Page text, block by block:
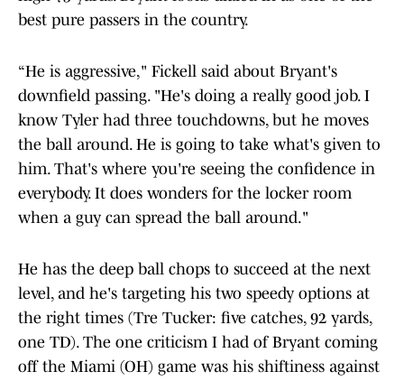
best pure passers in the country.
“He is aggressive," Fickell said about Bryant's
downfield passing. "He's doing a really good job. I
know Tyler had three touchdowns, but he moves
the ball around. He is going to take what's given to
him. That's where you're seeing the confidence in
everybody. It does wonders for the locker room
when a guy can spread the ball around."
He has the deep ball chops to succeed at the next
level, and he's targeting his two speedy options at
the right times (Tre Tucker: five catches, 92 yards,
one TD). The one criticism I had of Bryant coming
off the Miami (OH) game was his shiftiness against